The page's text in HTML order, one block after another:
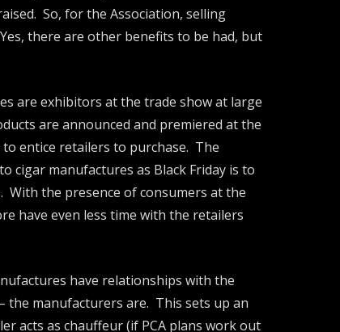
So, for the Association, selling
there are other benefits to be had, but
are exhibitors at the trade show at large
are announced and premiered at the
entice retailers to purchase. The
cigar manufactures as Black Friday is to
the presence of consumers at the
have even less time with the retailers
have relationships with the
manufacturers are. This sets up an
acts as chauffeur (if PCA plans work out